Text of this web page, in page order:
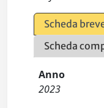
Scheda
Scheda
Anno
2023